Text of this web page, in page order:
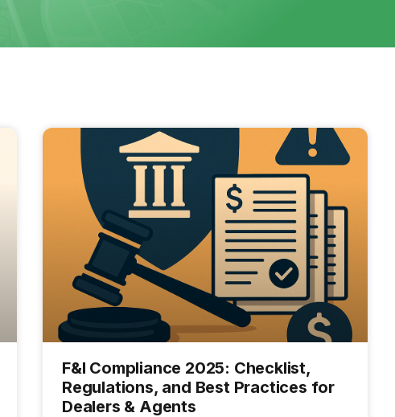
F&I Compliance 2025: Checklist,
Regulations, and Best Practices for
Dealers & Agents